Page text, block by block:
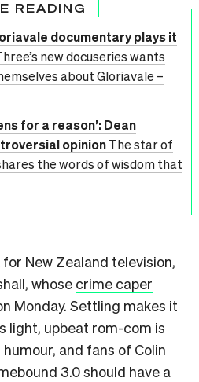
READING
documentary plays it
new docuseries wants
about Gloriavale –
for a reason’: Dean
opinionThe star of
the words of wisdom that
for New Zealand television,
whose crime caper
Monday. Settling makes it
light, upbeat rom-com is
and fans of Colin
3.0 should have a